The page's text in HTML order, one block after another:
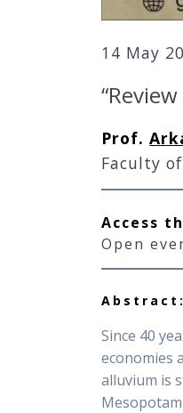
14 May
Prof.
Faculty
Access
Open
Abstract:
Since 40
economies
alluvium is